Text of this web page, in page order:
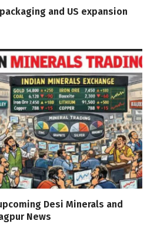
and US expansion
Desi Minerals and
News